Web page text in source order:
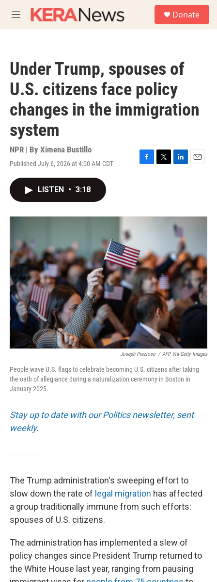
M
e
Donate
Under Trump, spouses of
U.S. citizens face policy
changes in the immigration
system
NPR | By Ximena Bustillo
Published July 6, 2026 at 4:00 AM CDT
F
o
T
r
L
I
n
E
LISTEN • 3:18
Joseph Prezioso / AFP Via Getty Images
People wave U.S. flags to celebrate becoming U.S. citizens after taking
the oath of allegiance during a naturalization ceremony in Boston in
January 2025.
Stay up to date with our Politics newsletter, sent
weekly.
The Trump administration's sweeping effort to
slow down the rate of legal migration has affected
a group traditionally immune from such efforts:
spouses of U.S. citizens.
The administration has implemented a slew of
policy changes since President Trump returned to
the White House last year, ranging from pausing